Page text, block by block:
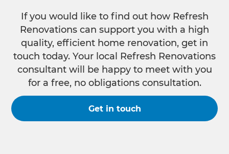
If you would like to find out how Refresh
Renovations can support you with a high
quality, efficient home renovation, get in
touch today. Your local Refresh Renovations
consultant will be happy to meet with you
for a free, no obligations consultation.
Get in touch